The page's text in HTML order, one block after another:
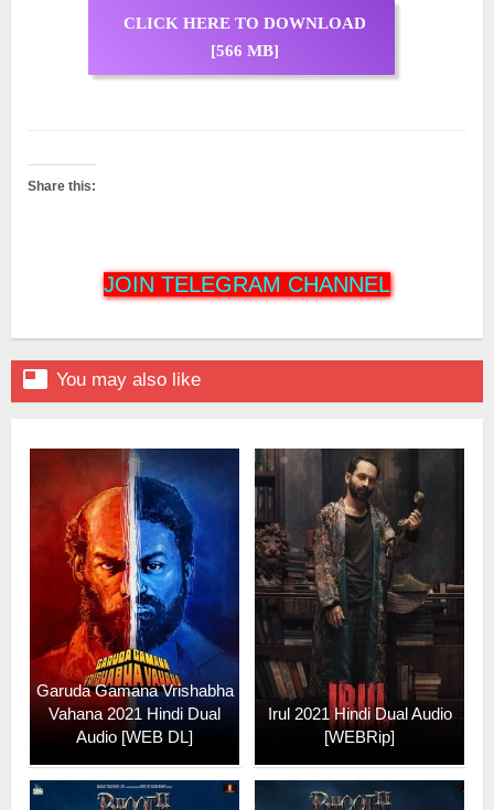
CLICK HERE TO DOWNLOAD
[566 MB]
Share this:
JOIN TELEGRAM CHANNEL
 You may also like
Garuda Gamana Vrishabha
Vahana 2021 Hindi Dual
Audio [WEB DL]
Irul 2021 Hindi Dual Audio
[WEBRip]